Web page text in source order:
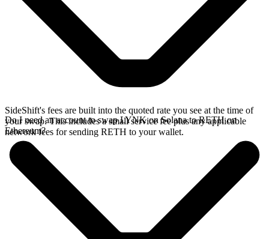
SideShift's fees are built into the quoted rate you see at the time of
your swap. This includes a small service fee plus any applicable
network fees for sending RETH to your wallet.
Do I need an account to swap LYNK on Solana to RETH on
Ethereum?